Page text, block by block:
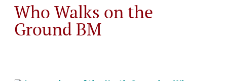
Who Walks on the
Ground BM